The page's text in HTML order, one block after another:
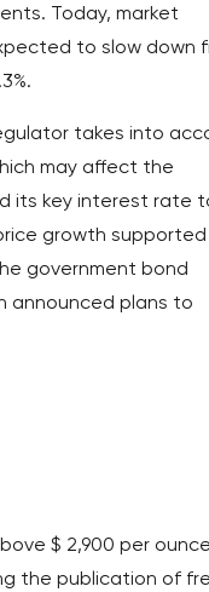
Today, market
to slow down
takes into
may affect the
its key interest rate
growth
government bond
announced plans to
$ 2,900 per
the publication of